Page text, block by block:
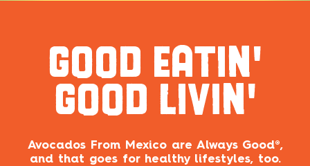
GOOD EATIN'
GOOD LIVIN'
Avocados From Mexico are ​​Always Good®,
and that goes for healthy lifestyles, too.